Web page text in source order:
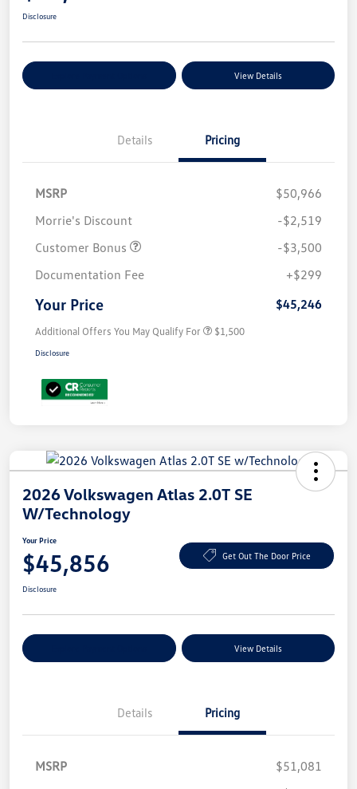
Disclosure
View Details
Details Pricing
MSRP
$50,966
Morrie's Discount
-$2,519
Customer Bonus
-$3,500
Documentation Fee
+$299
Your Price $45,246
Additional Offers You May Qualify For $1,500
Disclosure
2026 Volkswagen Atlas 2.0T SE
W/Technology
Your Price
$45,856 Get Out The Door Price
Disclosure
View Details
Details Pricing
MSRP
$51,081